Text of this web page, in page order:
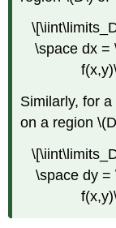
\space dx =
Similarly, for
on a region
\space dy =